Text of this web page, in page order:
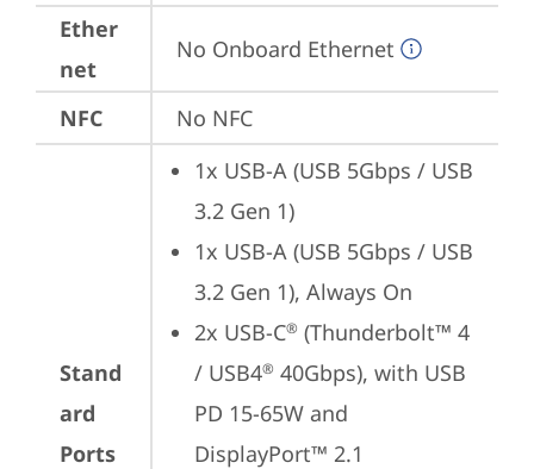
Ether
net
No Onboard Ethernet
NFC No NFC
Stand
ard
Ports
1x USB-A (USB 5Gbps / USB
3.2 Gen 1)
1x USB-A (USB 5Gbps / USB
3.2 Gen 1), Always On
2x USB-C® (Thunderbolt™ 4
/ USB4® 40Gbps), with USB
PD 15-65W and
DisplayPort™ 2.1